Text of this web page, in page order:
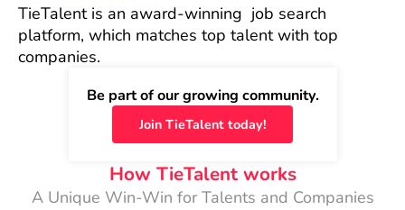
TieTalent is an award-winning  job search
platform, which matches top talent with top
companies.
Be part of our growing community.
Join TieTalent today!
How TieTalent works
A Unique Win-Win for Talents and Companies